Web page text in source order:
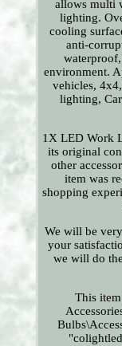
allows multi
lighting.
cooling
anti-
environment.
vehicles,
lighting,
1X LED Work
its original
other
item was
shopping
We will be
your
we will do
This